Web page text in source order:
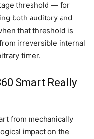
threshold — for
both auditory and
that threshold is
irreversible internal
timer.
Smart Really
from mechanically
impact on the